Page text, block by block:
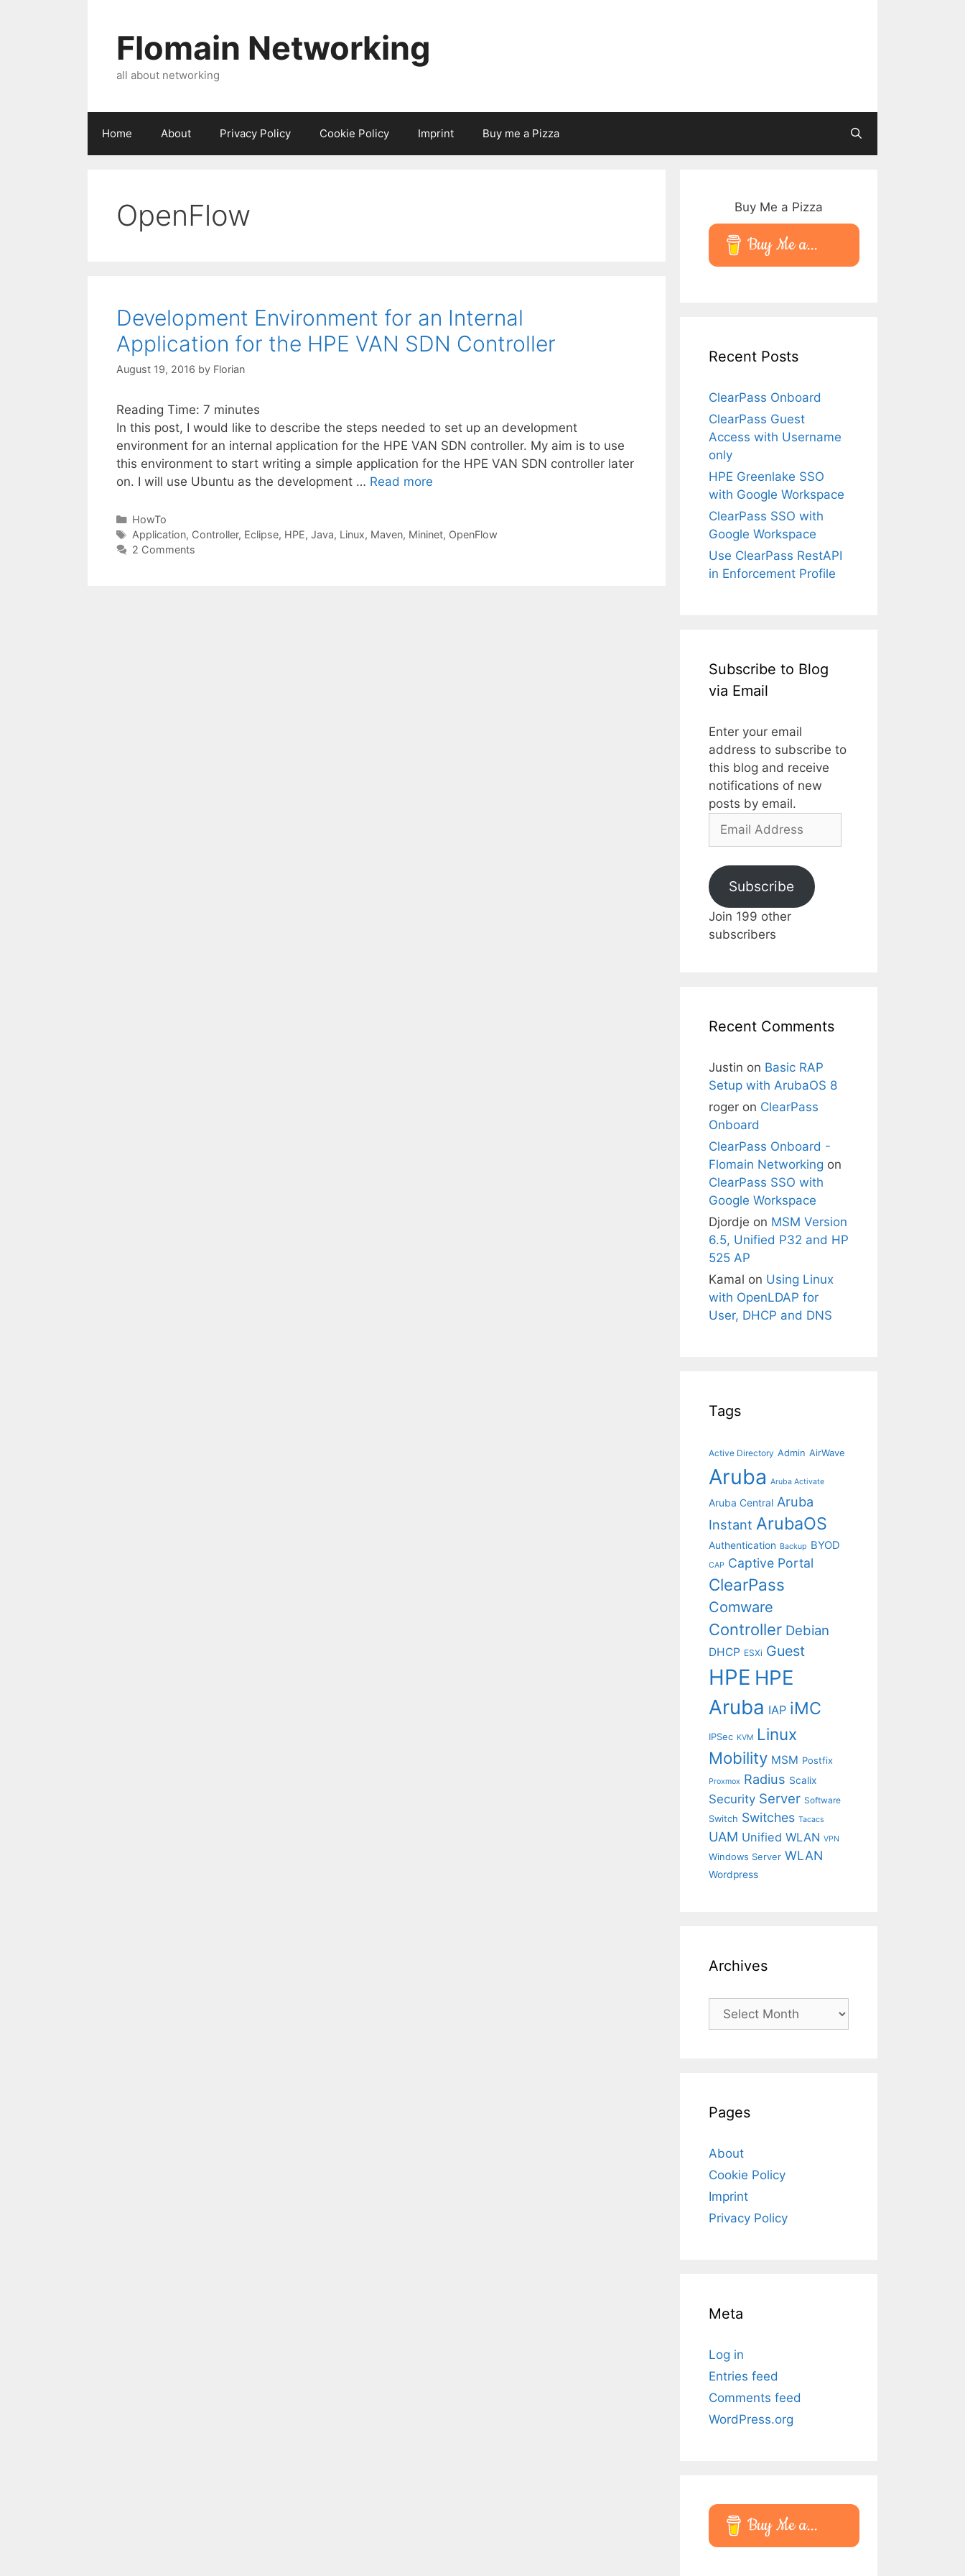
Flomain Networking
all about networking
Home About Privacy Policy Cookie Policy Imprint Buy me a Pizza
OpenFlow
Development Environment for an Internal
Application for the HPE VAN SDN Controller
August 19, 2016 by Florian
Reading Time: 7 minutes
In this post, I would like to describe the steps needed to set up an development
environment for an internal application for the HPE VAN SDN controller. My aim is to use
this environment to start writing a simple application for the HPE VAN SDN controller later
on. I will use Ubuntu as the development … Read more
Categories
HowTo
Tags
Application, Controller, Eclipse, HPE, Java, Linux, Maven, Mininet, OpenFlow
2 Comments
Buy Me a Pizza
Buy Me a...
Recent Posts
ClearPass Onboard
ClearPass Guest
Access with Username
only
HPE Greenlake SSO
with Google Workspace
ClearPass SSO with
Google Workspace
Use ClearPass RestAPI
in Enforcement Profile
Subscribe to Blog
via Email
Enter your email
address to subscribe to
this blog and receive
notifications of new
posts by email.
Email
Subscribe
Join 199 other
subscribers
Recent Comments
Justin on Basic RAP
Setup with ArubaOS 8
roger on ClearPass
Onboard
ClearPass Onboard -
Flomain Networking on
ClearPass SSO with
Google Workspace
Djordje on MSM Version
6.5, Unified P32 and HP
525 AP
Kamal on Using Linux
with OpenLDAP for
User, DHCP and DNS
Tags
Active Directory Admin AirWave
Aruba Aruba Activate
Aruba Central Aruba
Instant ArubaOS
Authentication Backup BYOD
CAP Captive Portal
ClearPass
Comware
Controller Debian
DHCP ESXi Guest
HPE HPE
Aruba IAP iMC
IPSec KVM Linux
Mobility MSM Postfix
Proxmox Radius Scalix
Security Server Software
Switch Switches Tacacs
UAM Unified WLAN VPN
Windows Server WLAN
Wordpress
Archives
Archives
Pages
About
Cookie Policy
Imprint
Privacy Policy
Meta
Log in
Entries feed
Comments feed
WordPress.org
Buy Me a...